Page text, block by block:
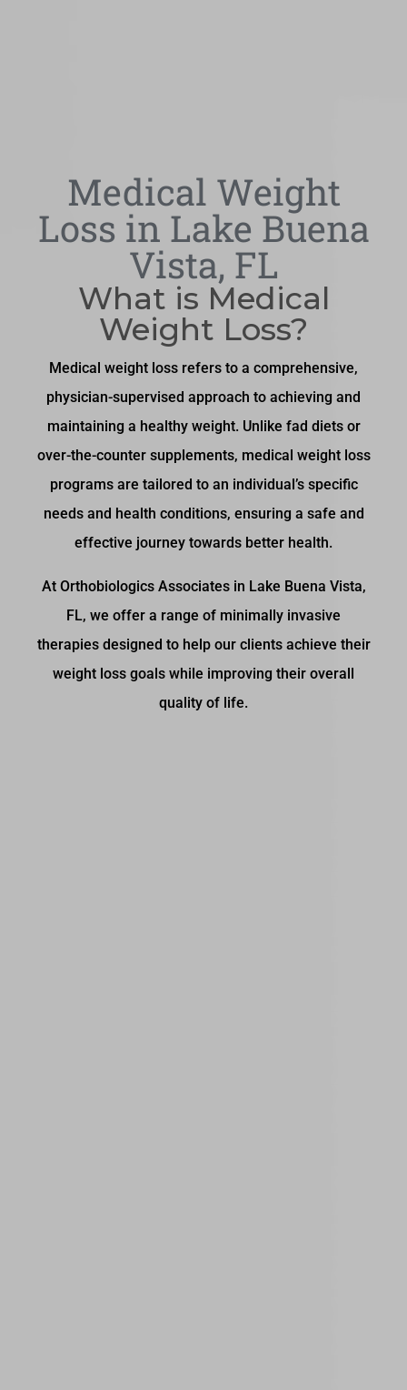
Medical Weight
Loss in Lake Buena
Vista, FL
What is Medical
Weight Loss?
Medical weight loss refers to a comprehensive,
physician-supervised approach to achieving and
maintaining a healthy weight. Unlike fad diets or
over-the-counter supplements, medical weight loss
programs are tailored to an individual’s specific
needs and health conditions, ensuring a safe and
effective journey towards better health.
At Orthobiologics Associates in Lake Buena Vista,
FL, we offer a range of minimally invasive
therapies designed to help our clients achieve their
weight loss goals while improving their overall
quality of life.